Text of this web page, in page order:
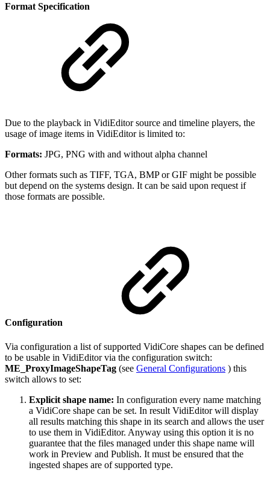
Format Specification
Due to the playback in VidiEditor source and timeline players, the
usage of image items in VidiEditor is limited to:
Formats: JPG, PNG with and without alpha channel
Other formats such as TIFF, TGA, BMP or GIF might be possible
but depend on the systems design. It can be said upon request if
those formats are possible.
Configuration
Via configuration a list of supported VidiCore shapes can be defined
to be usable in VidiEditor via the configuration switch:
ME_ProxyImageShapeTag (see General Configurations ) this
switch allows to set:
Explicit shape name: In configuration every name matching
a VidiCore shape can be set. In result VidiEditor will display
all results matching this shape in its search and allows the user
to use them in VidiEditor. Anyway using this option it is no
guarantee that the files managed under this shape name will
work in Preview and Publish. It must be ensured that the
ingested shapes are of supported type.